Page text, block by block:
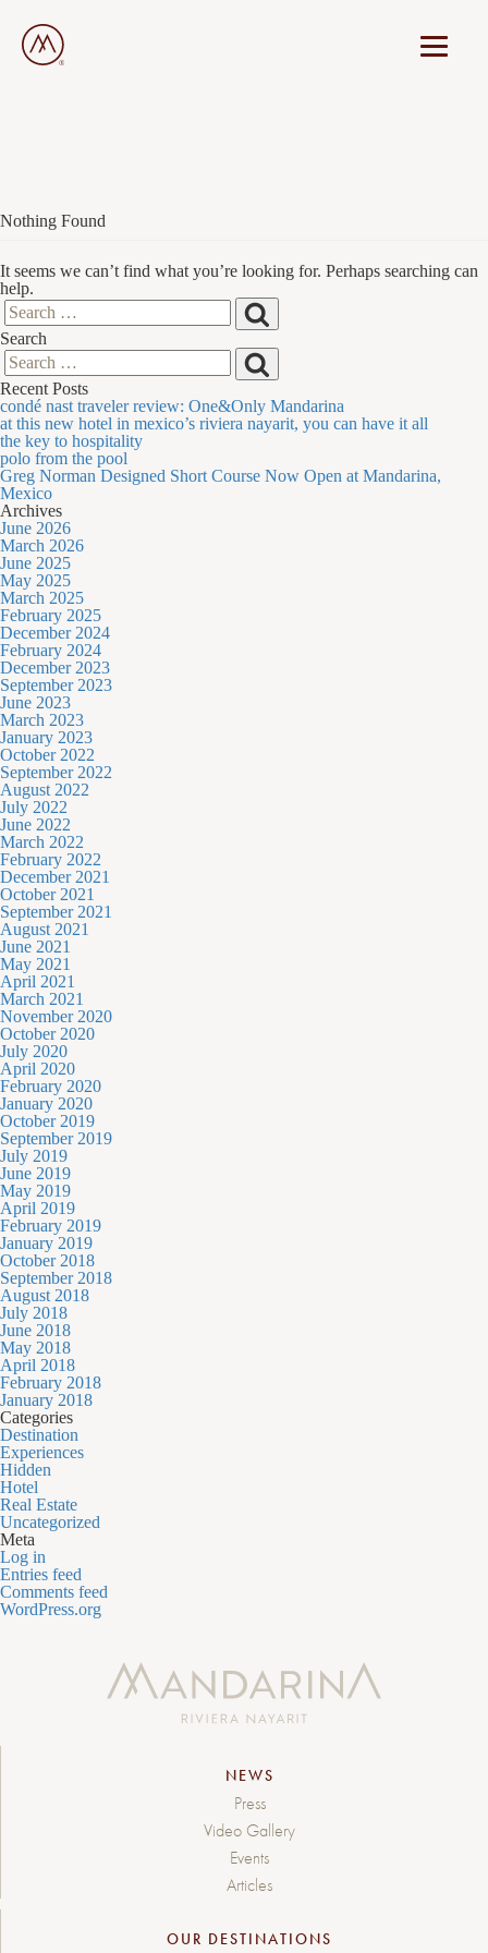
Nothing Found
It seems we can’t find what you’re looking for. Perhaps searching can
help.
Search
for:
Search
Search
for:
Recent Posts
condé nast traveler review: One&Only Mandarina
at this new hotel in mexico’s riviera nayarit, you can have it all
the key to hospitality
polo from the pool
Greg Norman Designed Short Course Now Open at Mandarina,
Mexico
Archives
June 2026
March 2026
June 2025
May 2025
March 2025
February 2025
December 2024
February 2024
December 2023
September 2023
June 2023
March 2023
January 2023
October 2022
September 2022
August 2022
July 2022
June 2022
March 2022
February 2022
December 2021
October 2021
September 2021
August 2021
June 2021
May 2021
April 2021
March 2021
November 2020
October 2020
July 2020
April 2020
February 2020
January 2020
October 2019
September 2019
July 2019
June 2019
May 2019
April 2019
February 2019
January 2019
October 2018
September 2018
August 2018
July 2018
June 2018
May 2018
April 2018
February 2018
January 2018
Categories
Destination
Experiences
Hidden
Hotel
Real Estate
Uncategorized
Meta
Log in
Entries feed
Comments feed
WordPress.org
NEWS
Press
Video Gallery
Events
Articles
OUR DESTINATIONS